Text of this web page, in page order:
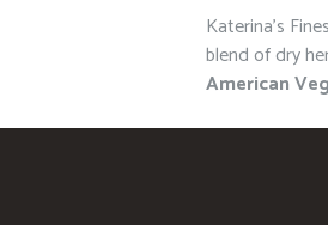
Katerina’s
blend of dry
American